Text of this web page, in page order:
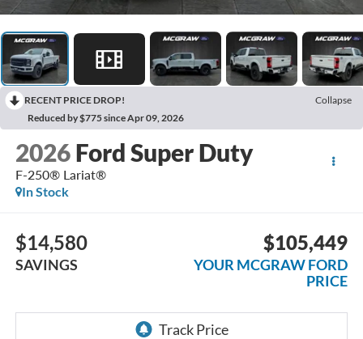
RECENT PRICE DROP!
Collapse
Reduced by $775 since Apr 09, 2026
2026 Ford Super Duty
F-250® Lariat®
In Stock
$14,580
SAVINGS
$105,449
YOUR MCGRAW FORD
PRICE